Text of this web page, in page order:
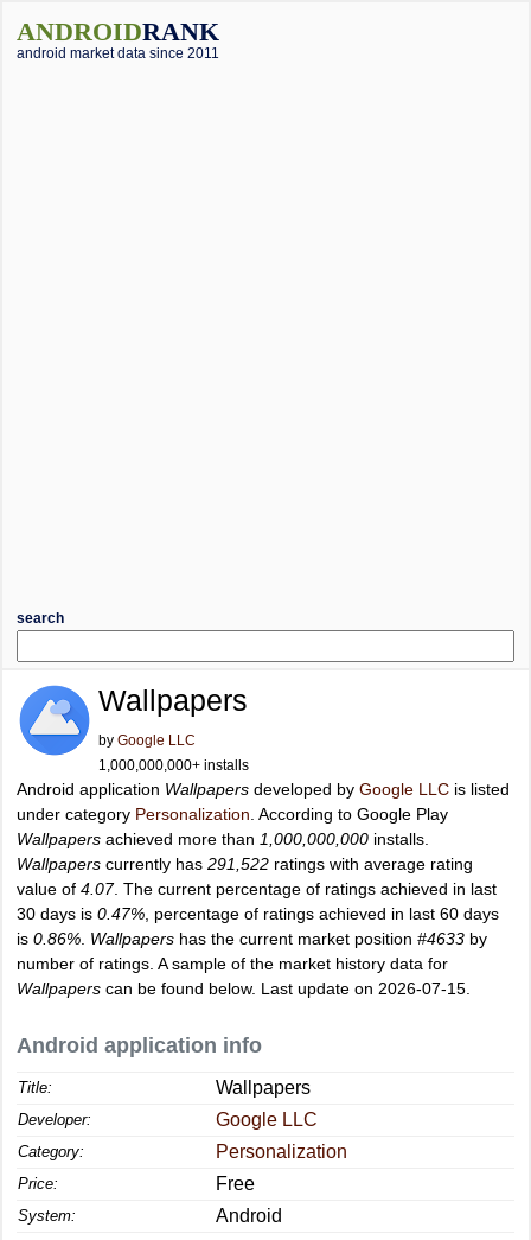
ANDROIDRANK
android market data since 2011
search
Wallpapers
by Google LLC
1,000,000,000+ installs
Android application Wallpapers developed by Google LLC is listed
under category Personalization . According to Google Play
Wallpapers achieved more than 1,000,000,000 installs.
Wallpapers currently has 291,522 ratings with average rating
value of 4.07. The current percentage of ratings achieved in last
30 days is 0.47% , percentage of ratings achieved in last 60 days
is 0.86% Wallpapers has the current market position #4633 by
number of ratings. A sample of the market history data for
Wallpapers can be found below. Last update on 2026-07-15.
Android application info
Title: Wallpapers
Developer: Google LLC
Category: Personalization
Price: Free
System: Android